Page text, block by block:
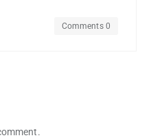
Comments 0